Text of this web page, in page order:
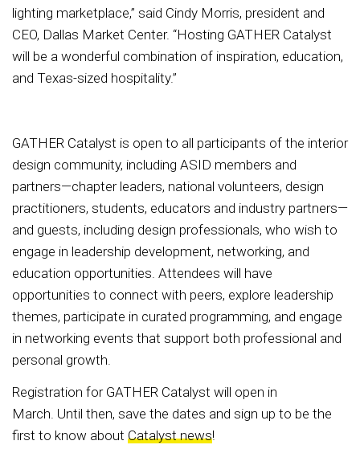
lighting marketplace,” said Cindy Morris, president and
CEO, Dallas Market Center. “Hosting GATHER Catalyst
will be a wonderful combination of inspiration, education,
and Texas-sized hospitality.”
GATHER Catalyst is open to all participants of the interior
design community, including ASID members and
partners—chapter leaders, national volunteers, design
practitioners, students, educators and industry partners—
and guests, including design professionals, who wish to
engage in leadership development, networking, and
education opportunities. Attendees will have
opportunities to connect with peers, explore leadership
themes, participate in curated programming, and engage
in networking events that support both professional and
personal growth.
Registration for GATHER Catalyst will open in
March. Until then, save the dates and sign up to be the
first to know about Catalyst news!